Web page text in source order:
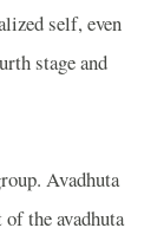
self, even
stage and
Avadhuta
the avadhuta